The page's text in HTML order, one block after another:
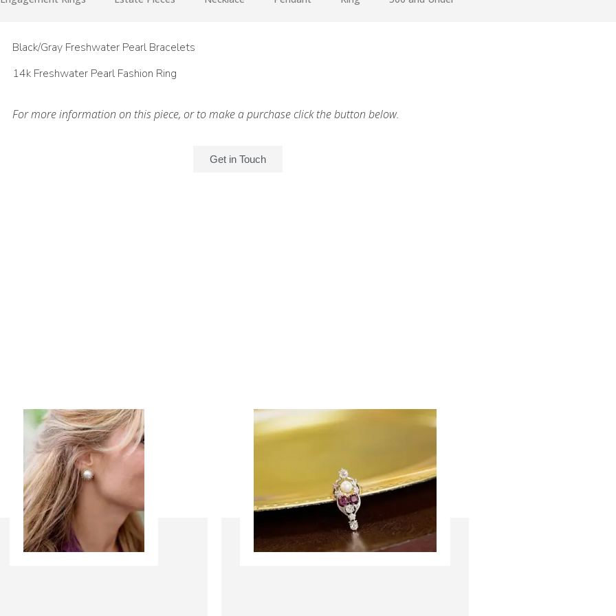
Black/Gray Freshwater Pearl Bracelets
14k Freshwater Pearl Fashion Ring
For more information on this piece, or to make a purchase click the button below.
Get in Touch